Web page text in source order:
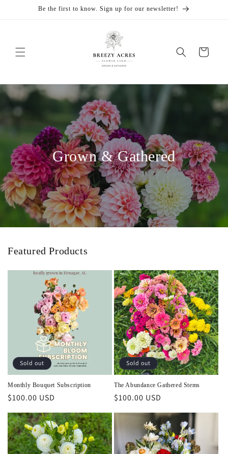
Skip toBe the first to know. Sign up for our newsletter!
Cart
Grown & Gathered
Featured Products
Sold out
Monthly Bouquet Subscription
Regular
$100.00 USD
Sold out
The Abundance Gathered Stems
Regular
$100.00 USD